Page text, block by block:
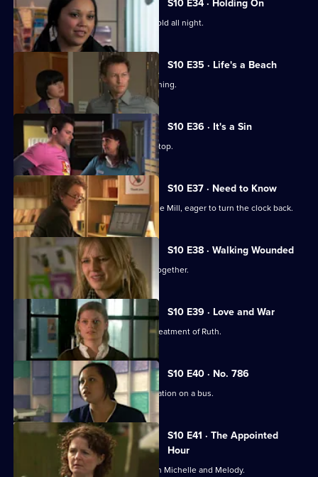
S10 E34 · Holding On
Davey makes Ruth sit outside in the cold all night.
S10 E35 · Life's a Beach
Archie deals with a case of food poisoning.
S10 E36 · It's a Sin
Michelle makes Ruth wear a flattering top.
S10 E37 · Need to Know
An ex-girlfriend of Nick's turns up at the Mill, eager to turn the clock back.
S10 E38 · Walking Wounded
Daniel and Archie are forced to work together.
S10 E39 · Love and War
Michelle witnesses Davey's abusive treatment of Ruth.
S10 E40 · No. 786
Jimmi gets caught up in a difficult situation on a bus.
S10 E41 · The Appointed
Hour
Ruth lies to Davey about her night with Michelle and Melody.